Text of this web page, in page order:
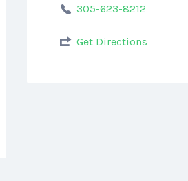
305-623-8212
Get Directions